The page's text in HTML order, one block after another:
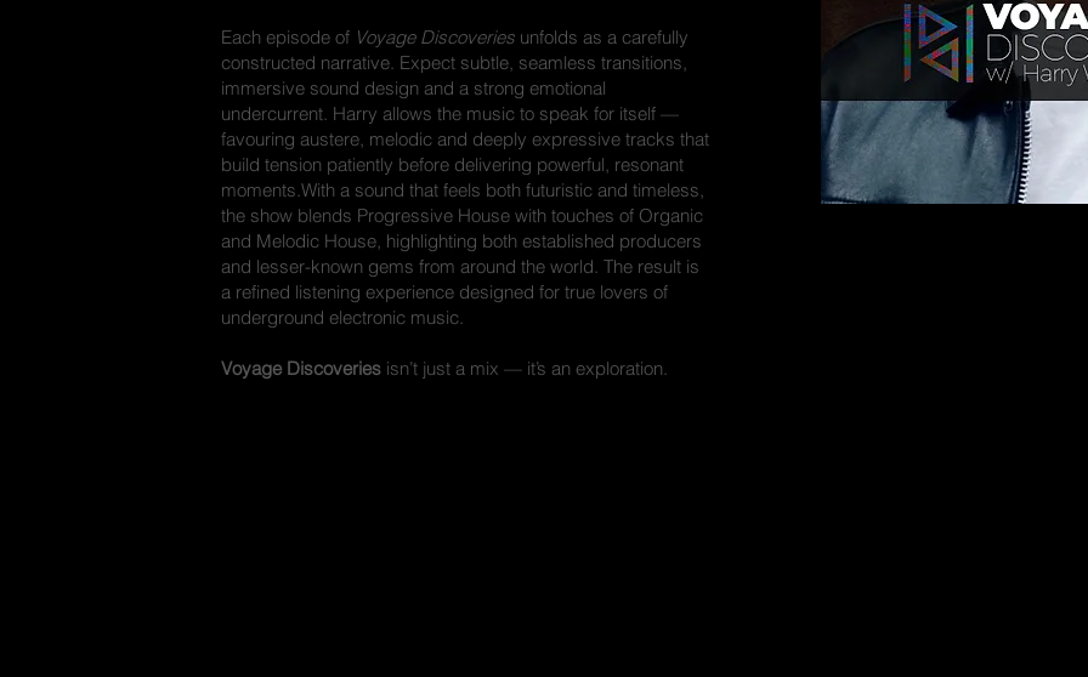
Each episode of Voyage Discoveries unfolds as a carefully
constructed narrative. Expect subtle, seamless transitions,
immersive sound design and a strong emotional
undercurrent. Harry allows the music to speak for itself —
favouring austere, melodic and deeply expressive tracks that
build tension patiently before delivering powerful, resonant
moments.With a sound that feels both futuristic and timeless,
the show blends Progressive House with touches of Organic
and Melodic House, highlighting both established producers
and lesser-known gems from around the world. The result is
a refined listening experience designed for true lovers of
underground electronic music.
Voyage Discoveries isn’t just a mix — it’s an exploration.